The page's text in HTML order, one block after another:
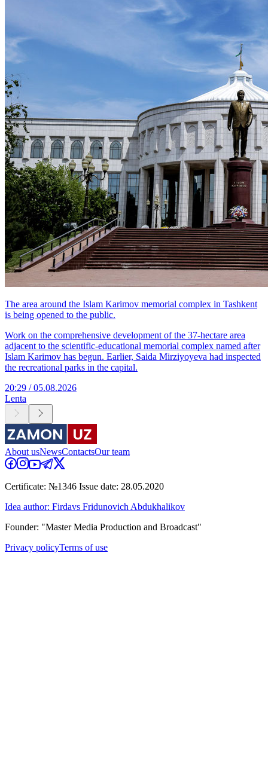
The area around the Islam Karimov memorial complex in Tashkent
is being opened to the public.
Work on the comprehensive development of the 37-hectare area
adjacent to the scientific-educational memorial complex named after
Islam Karimov has begun. Earlier, Saida Mirziyoyeva had inspected
the recreational parks in the capital.
20:29 / 05.08.2026
Lenta
About usNewsContactsOur team
Certificate: №1346 Issue date: 28.05.2020
Idea author: Firdavs Fridunovich Abdukhalikov
Founder: "Master Media Production and Broadcast"
Privacy policyTerms of use